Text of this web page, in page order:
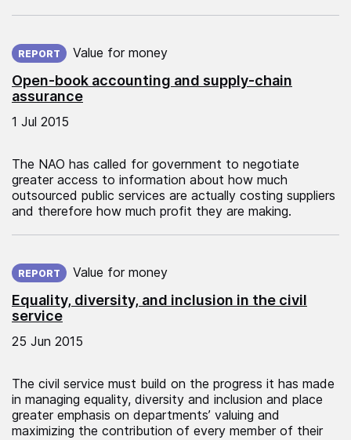
Open-book accounting and supply-chain
assurance
REPORT Value for money
1 Jul 2015
The NAO has called for government to negotiate
greater access to information about how much
outsourced public services are actually costing suppliers
and therefore how much profit they are making.
Equality, diversity, and inclusion in the civil
service
REPORT Value for money
25 Jun 2015
The civil service must build on the progress it has made
in managing equality, diversity and inclusion and place
greater emphasis on departments’ valuing and
maximizing the contribution of every member of their